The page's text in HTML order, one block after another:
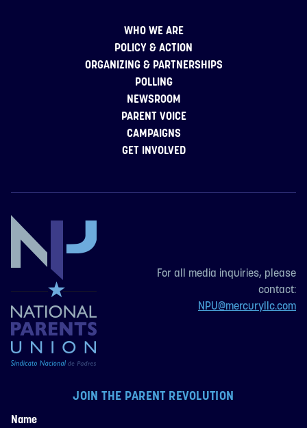
WHO WE ARE
POLICY & ACTION
ORGANIZING & PARTNERSHIPS
POLLING
NEWSROOM
PARENT VOICE
CAMPAIGNS
GET INVOLVED
JOIN THE PARENT REVOLUTION
Name
For all media inquiries, please
contact:
NPU@mercuryllc.com